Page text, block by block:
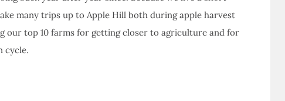
many trips up to Apple Hill both during apple harvest
our top 10 farms for getting closer to agriculture and for
cycle.